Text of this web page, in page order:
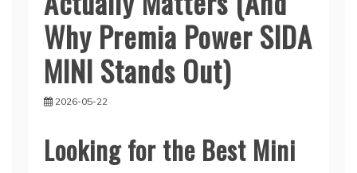
Why Premia Power SIDA
MINI Stands Out)
2026-05-22
Looking for the Best Mini